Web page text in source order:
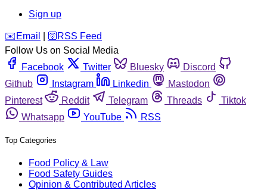
Sign up
️✉️ Email 🛜 RSS Feed
Follow Us on Social Media
Facebook
Twitter Bluesky
Discord
Github
Instagram Linkedin
Mastodon
Pinterest
Reddit Telegram Threads
Tiktok
Whatsapp
YouTube RSS
Top Categories
Food Policy & Law
Food Safety Guides
Opinion & Contributed Articles